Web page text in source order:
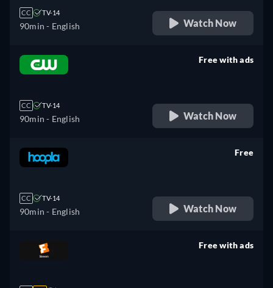
CC TV-14
90min - English Watch Now
CC TV-14
90min - English
Free with ads
Watch Now
CC TV-14
90min - English
Free
Watch Now
Free with ads